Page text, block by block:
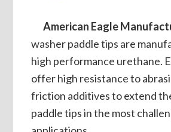
American Eagle
washer paddle tips are
high performance urethane.
offer high resistance to
friction additives to extend
paddle tips in the most